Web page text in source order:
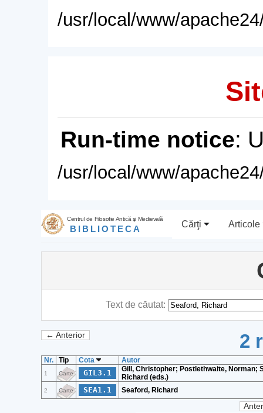
/usr/local/www/
Run-time notice:
/usr/local/www/
Centrul de Filosofie Antică şi Medievală
BIBLIOTECA Cărţi Articole
Text de căutat:
← Anterior 2
Nr. Tip Cota Autor
1 Carte GIL3.1
Gill, Christopher; Postlethwaite, Norman;
Richard (eds.)
2 Carte SEA1.1 Seaford, Richard